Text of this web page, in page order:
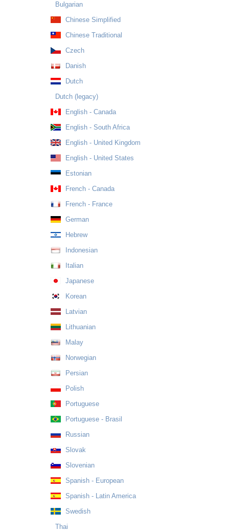
Bulgarian
Chinese Simplified
Chinese Traditional
Czech
Danish
Dutch
Dutch (legacy)
English - Canada
English - South Africa
English - United Kingdom
English - United States
Estonian
French - Canada
French - France
German
Hebrew
Indonesian
Italian
Japanese
Korean
Latvian
Lithuanian
Malay
Norwegian
Persian
Polish
Portuguese
Portuguese - Brasil
Russian
Slovak
Slovenian
Spanish - European
Spanish - Latin America
Swedish
Thai